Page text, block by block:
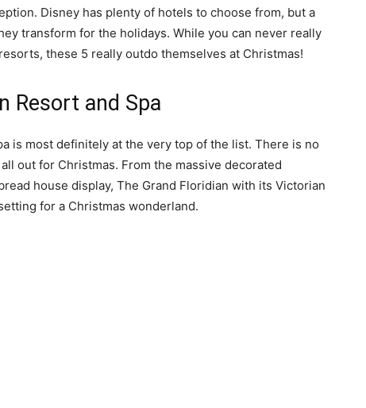
Disney has plenty of hotels to choose from, but a
transform for the holidays. While you can never really
these 5 really outdo themselves at Christmas!
Resort and Spa
is most definitely at the very top of the list. There is no
out for Christmas. From the massive decorated
house display, The Grand Floridian with its Victorian
for a Christmas wonderland.